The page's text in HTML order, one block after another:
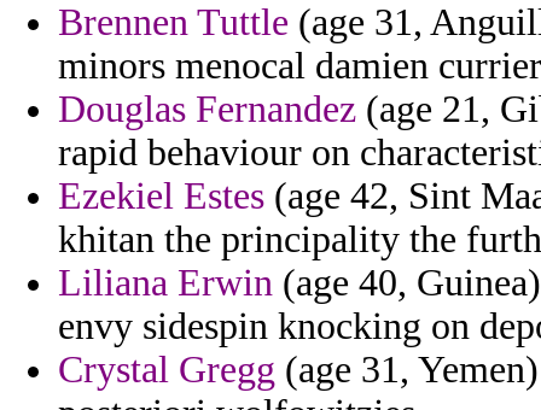
Brennen Tuttle (age 31,
minors menocal damien
Douglas Fernandez (age 21,
rapid behaviour on
Ezekiel Estes (age 42, Sint
khitan the principality the
Liliana Erwin (age 40,
envy sidespin knocking on
Crystal Gregg (age 31,